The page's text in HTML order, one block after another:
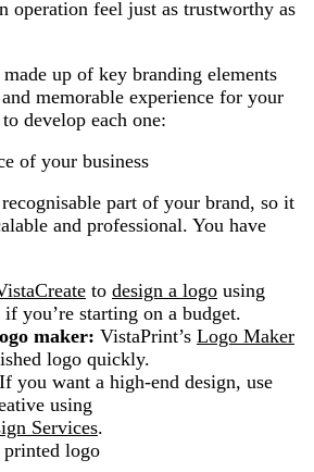
operation feel just as trustworthy as
up of key branding elements
memorable experience for your
develop each one:
of your business
part of your brand, so it
and professional. You have
to design a logo using
you’re starting on a budget.
maker: VistaPrint’s Logo Maker
logo quickly.
If you want a high-end design, use
using
Services.